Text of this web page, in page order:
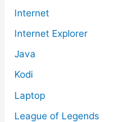
Internet
Internet Explorer
Java
Kodi
Laptop
League of Legends